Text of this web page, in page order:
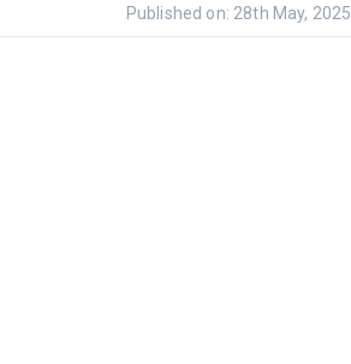
Published on: 28th May, 2025